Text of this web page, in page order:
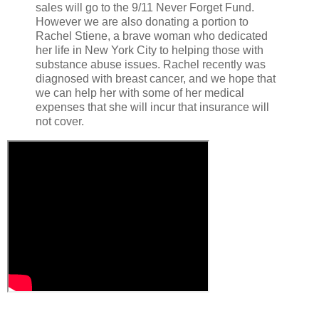
sales will go to the 9/11 Never Forget Fund.
However we are also donating a portion to
Rachel Stiene, a brave woman who dedicated
her life in New York City to helping those with
substance abuse issues. Rachel recently was
diagnosed with breast cancer, and we hope that
we can help her with some of her medical
expenses that she will incur that insurance will
not cover.